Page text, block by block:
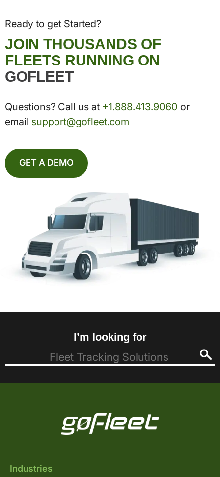
Ready to get Started?
JOIN THOUSANDS OF
FLEETS RUNNING ON
GOFLEET
Questions? Call us at +1.888.413.9060 or
email support@gofleet.com
GET A DEMO
I’m looking for
Industries